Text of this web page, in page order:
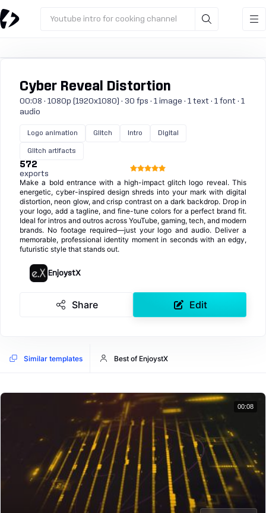
Youtube intro for cooking channel
Cyber Reveal Distortion
00:08 · 1080p (1920x1080) · 30 fps · 1 image · 1 text · 1 font · 1
audio
Logo animation Glitch Intro Digital
Glitch artifacts
572
exports
Make a bold entrance with a high-impact glitch logo reveal. This
energetic, cyber-inspired design shreds into your mark with digital
distortion, neon glow, and crisp contrast on a dark backdrop. Drop in
your logo, add a tagline, and fine-tune colors for a perfect brand fit.
Ideal for intros and outros across YouTube, gaming, tech, and modern
brands. No footage required—just your logo and audio. Deliver a
memorable, professional identity moment in seconds with an edgy,
futuristic style that stands out.
EnjoystX
Share Edit
Similar templates Best of EnjoystX
00:08